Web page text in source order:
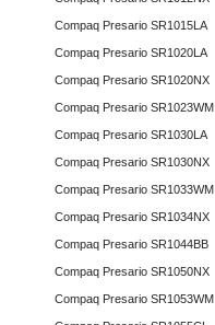
Compaq Presario SR1015LA
Compaq Presario SR1020LA
Compaq Presario SR1020NX
Compaq Presario SR1023WM
Compaq Presario SR1030LA
Compaq Presario SR1030NX
Compaq Presario SR1033WM
Compaq Presario SR1034NX
Compaq Presario SR1044BB
Compaq Presario SR1050NX
Compaq Presario SR1053WM